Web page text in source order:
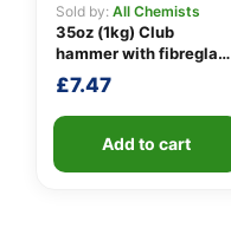
Sold by: All Chemists
35oz (1kg) Club
hammer with fibreglass
shaft
£7.47
Add to cart